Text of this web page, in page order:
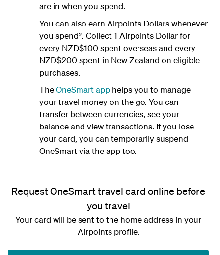
are in when you spend.
You can also earn Airpoints Dollars whenever
you spend². Collect 1 Airpoints Dollar for
every NZD$100 spent overseas and every
NZD$200 spent in New Zealand on eligible
purchases.
TheOneSmart app helps you to manage
your travel money on the go. You can
transfer between currencies, see your
balance and view transactions. If you lose
your card, you can temporarily suspend
OneSmart via the app too.
Request OneSmart travel card online before
you travel
Your card will be sent to the home address in your
Airpoints profile.